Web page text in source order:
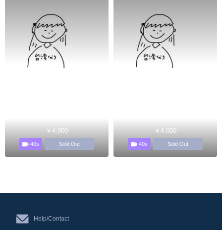
￥4,000
40s Sold Out
￥4,000
40s Sold Out
Help/Contact